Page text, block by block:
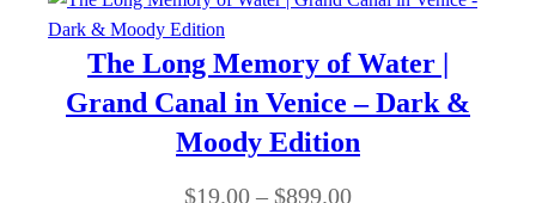
0
0
e
r
The Long Memory of Water |
Grand Canal in Venice – Dark &
Moody Edition
$19.00 – $899.00P